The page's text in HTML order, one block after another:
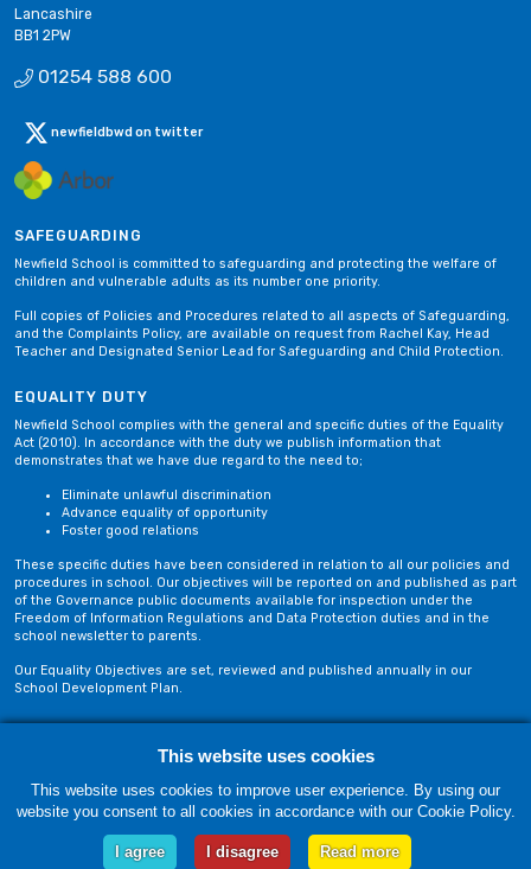
Lancashire
BB1 2PW
01254 588 600
newfieldbwd on twitter
SAFEGUARDING
Newfield School is committed to safeguarding and protecting the welfare of
children and vulnerable adults as its number one priority.
Full copies of Policies and Procedures related to all aspects of Safeguarding,
and the Complaints Policy, are available on request from Rachel Kay, Head
Teacher and Designated Senior Lead for Safeguarding and Child Protection.
EQUALITY DUTY
Newfield School complies with the general and specific duties of the Equality
Act (2010). In accordance with the duty we publish information that
demonstrates that we have due regard to the need to;
Eliminate unlawful discrimination
Advance equality of opportunity
Foster good relations
These specific duties have been considered in relation to all our policies and
procedures in school. Our objectives will be reported on and published as part
of the Governance public documents available for inspection under the
Freedom of Information Regulations and Data Protection duties and in the
school newsletter to parents.
Our Equality Objectives are set, reviewed and published annually in our
School Development Plan.
Privacy Policy
Friday, 07 August. Copyright © 2018-2026 Newfield School, Blackburn,
Lancashire. |Web Design by Technology Applied
This website uses cookies
This website uses cookies to improve user experience. By using our
website you consent to all cookies in accordance with our Cookie Policy.
I agree I disagree Read more